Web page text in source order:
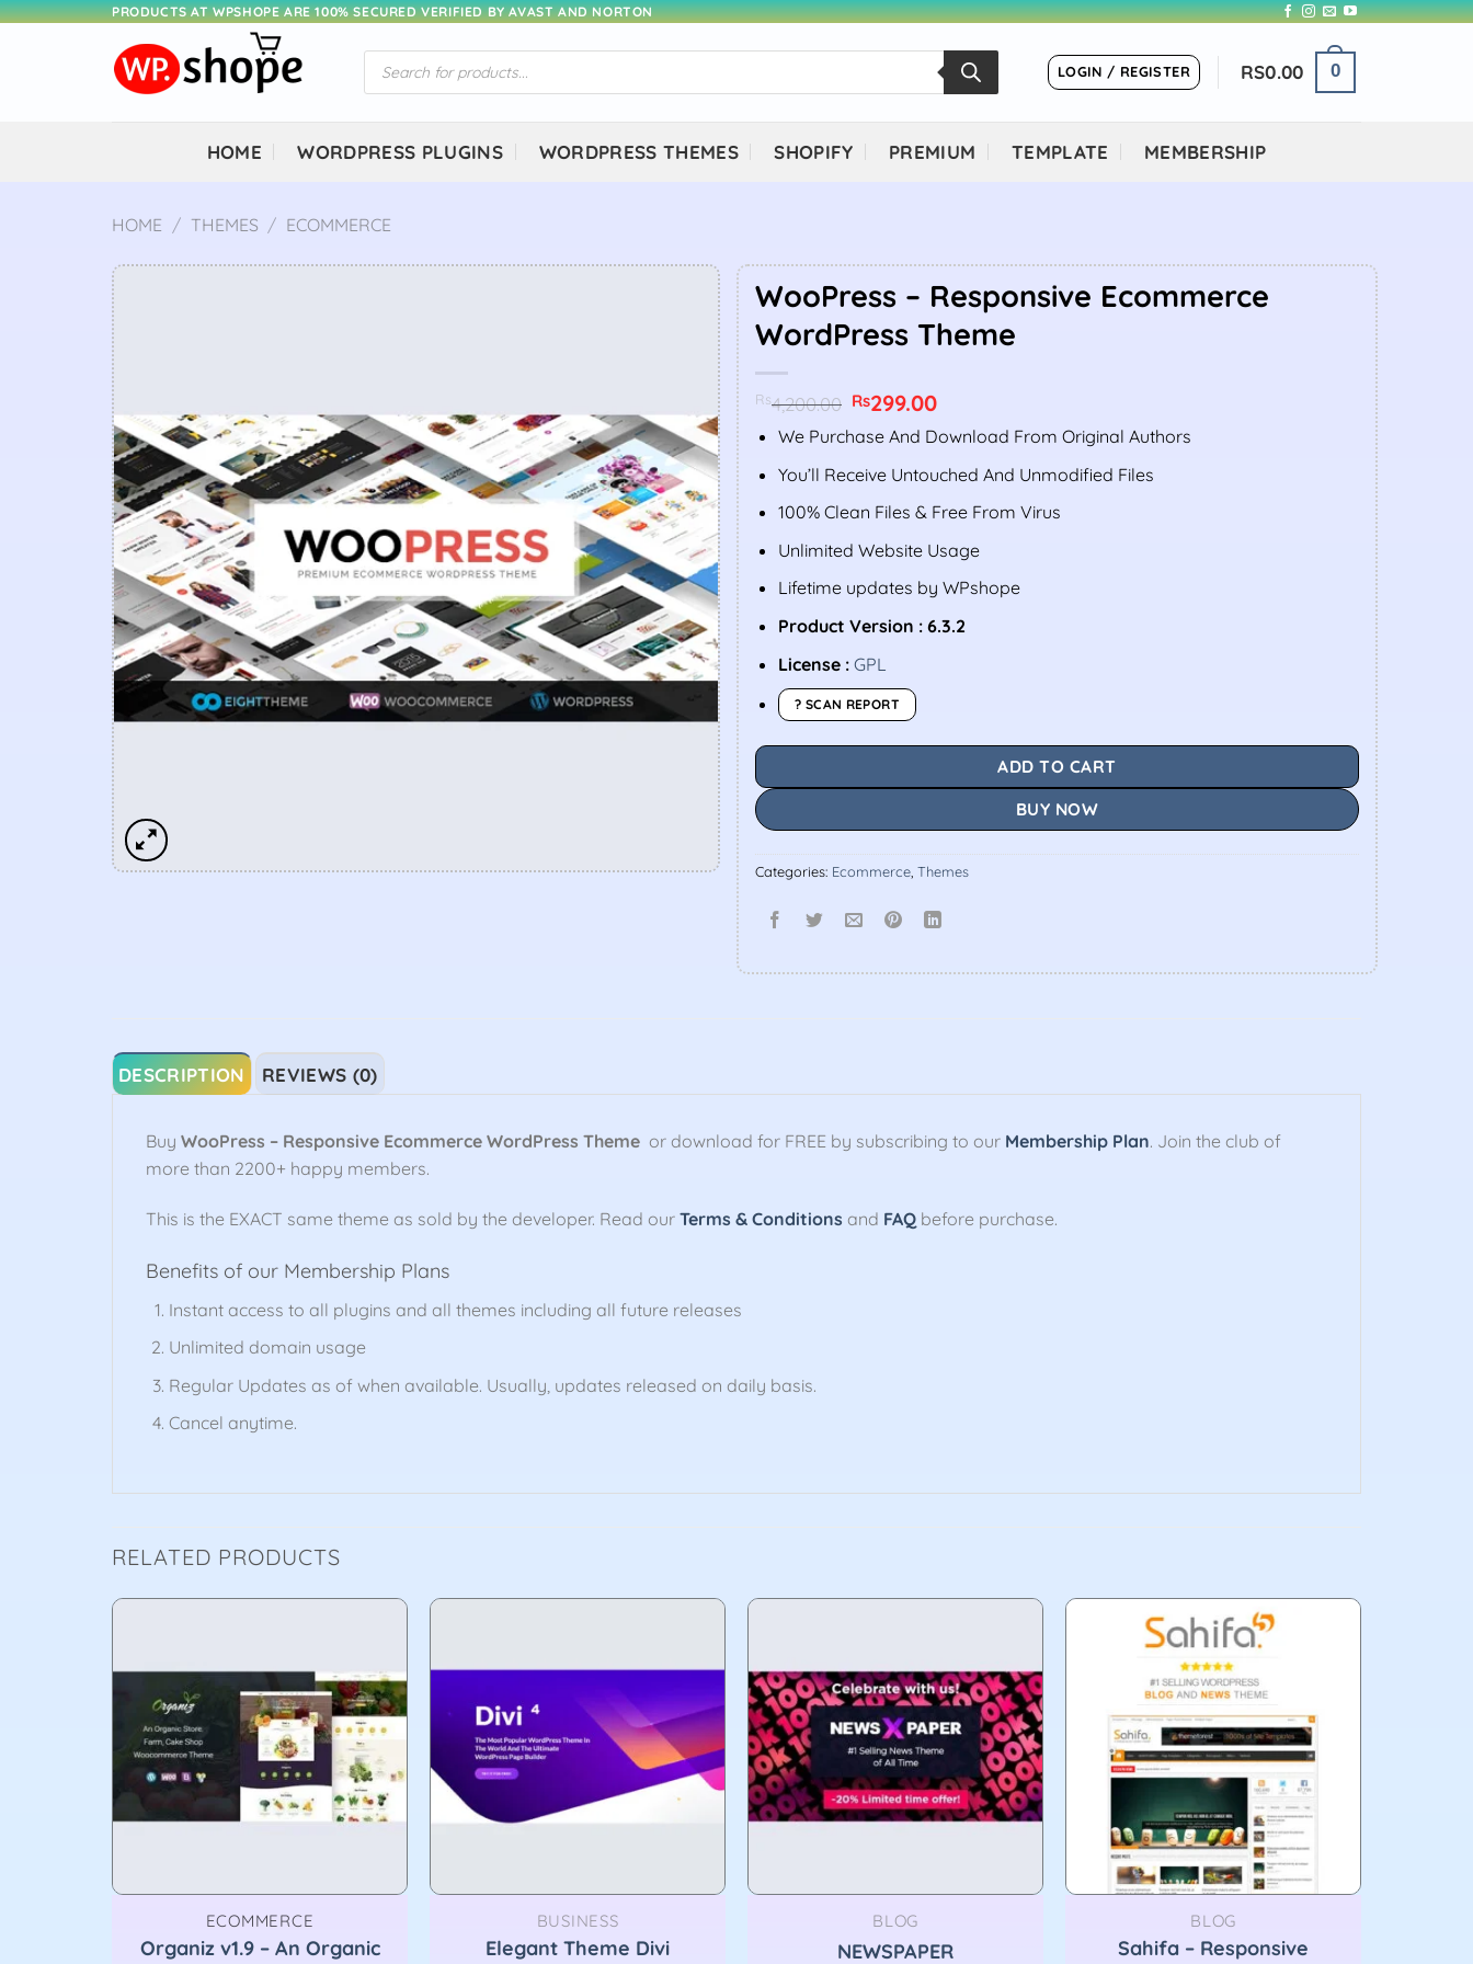
Skip
PRODUCTS AT WPSHOPE ARE 100% SECURED VERIFIED BY AVAST AND NORTON
Products
search
LOGIN / REGISTER RS0.00 0
HOME WORDPRESS PLUGINS WORDPRESS THEMES SHOPIFY PREMIUM TEMPLATE MEMBERSHIP
HOME / THEMES / ECOMMERCE
WooPress – Responsive Ecommerce
WordPress Theme
Rs4,200.00 Original
price
was:
Rs299.00Current
is:
We Purchase And Download From Original Authors
You’ll Receive Untouched And Unmodified Files
100% Clean Files & Free From Virus
Unlimited Website Usage
Lifetime updates by WPshope
Product Version : 6.3.2
License : GPL
? SCAN REPORT
ADD TO CART
BUY NOW
Categories: Ecommerce Themes
DESCRIPTION REVIEWS (0)
Buy WooPress – Responsive Ecommerce WordPress Theme or download for FREE by subscribing to our Membership Plan. Join the club of
more than 2200+ happy members.
This is the EXACT same theme as sold by the developer. Read our Terms & Conditions and FAQ before purchase.
Benefits of our Membership Plans
Instant access to all plugins and all themes including all future releases
Unlimited domain usage
Regular Updates as of when available. Usually, updates released on daily basis.
Cancel anytime.
RELATED PRODUCTS
ECOMMERCE
Organiz v1.9 – An Organic
BUSINESS
Elegant Theme Divi
BLOG
NEWSPAPER
BLOG
Sahifa – Responsive